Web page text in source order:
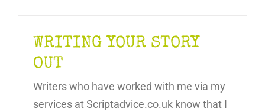
WRITING YOUR STORY
OUT
Writers who have worked with me via my
services at Scriptadvice.co.uk know that I